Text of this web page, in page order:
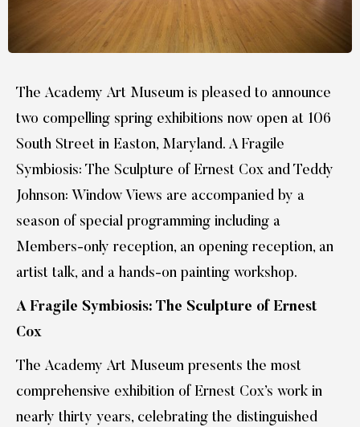
The Academy Art Museum is pleased to announce
two compelling spring exhibitions now open at 106
South Street in Easton, Maryland. A Fragile
Symbiosis: The Sculpture of Ernest Cox and Teddy
Johnson: Window Views are accompanied by a
season of special programming including a
Members-only reception, an opening reception, an
artist talk, and a hands-on painting workshop.
A Fragile Symbiosis: The Sculpture of Ernest
Cox
The Academy Art Museum presents the most
comprehensive exhibition of Ernest Cox’s work in
nearly thirty years, celebrating the distinguished